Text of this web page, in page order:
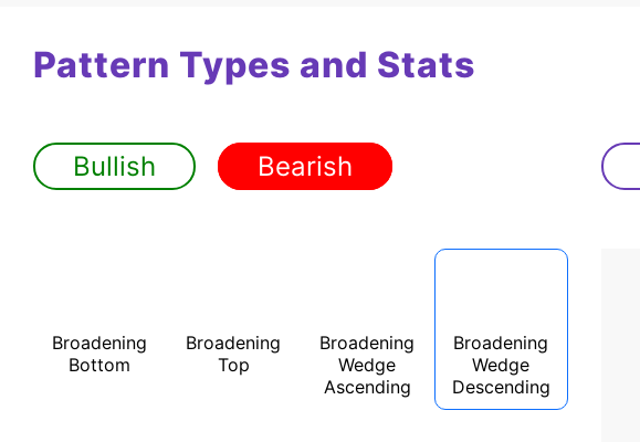
Pattern Types and Stats
Bullish Bearish
Broadening
Bottom
Broadening
Top
Broadening
Wedge
Ascending
Broadening
Wedge
Descending